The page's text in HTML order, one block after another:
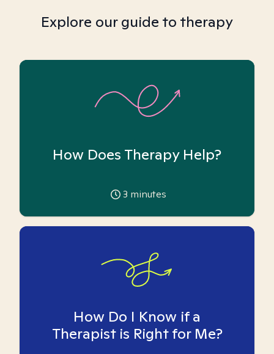
Explore our guide to therapy
How Does Therapy Help?
3 minutes
How Do I Know if a
Therapist is Right for Me?